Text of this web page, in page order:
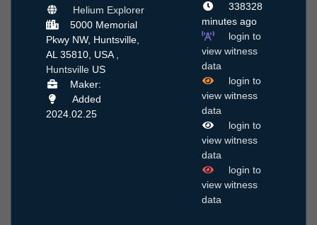
Helium Explorer
5000 Memorial
Pkwy NW, Huntsville,
AL 35810, USA ,
Huntsville US
Maker:
Added
2024.02.25
338328
minutes ago
login to
view witness
data
login to
view witness
data
login to
view witness
data
login to
view witness
data